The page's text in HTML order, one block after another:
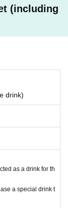
Tokyo
talk)]
Yae.
the time for takin
ID checks will
will be served soft
the day of the even
dimensional objec
If you leave it in
flowers.
(including
drink)
as a drink for th
a special drink t